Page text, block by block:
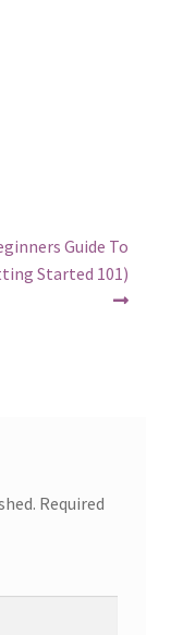
Guide To
Started 101)
Required